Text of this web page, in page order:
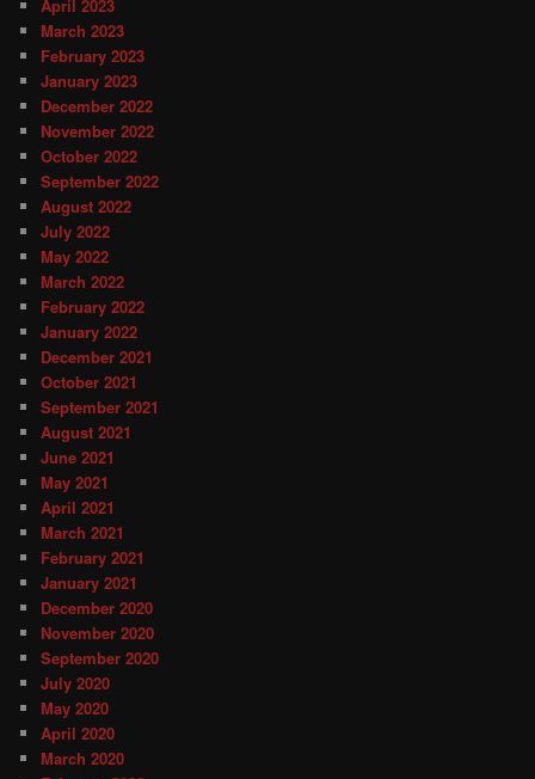
April 2023
March 2023
February 2023
January 2023
December 2022
November 2022
October 2022
September 2022
August 2022
July 2022
May 2022
March 2022
February 2022
January 2022
December 2021
October 2021
September 2021
August 2021
June 2021
May 2021
April 2021
March 2021
February 2021
January 2021
December 2020
November 2020
September 2020
July 2020
May 2020
April 2020
March 2020